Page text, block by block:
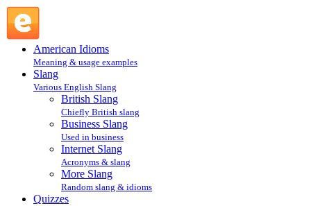
American Idioms
Meaning & usage examples
Slang
Various English Slang
British Slang
Chiefly British slang
Business Slang
Used in business
Internet Slang
Acronyms & slang
More Slang
Random slang & idioms
Quizzes